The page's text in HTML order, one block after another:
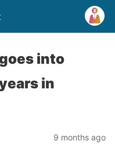
into
in
9 months ago